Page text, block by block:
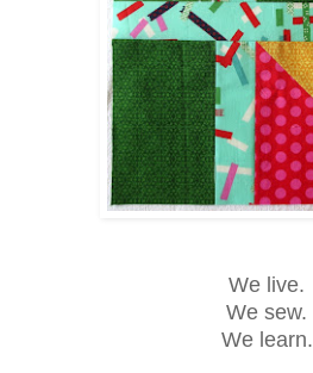
We live.
We sew.
We learn.